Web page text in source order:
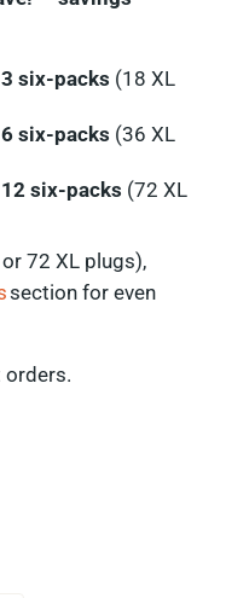
3 six-packs (18 XL
6 six-packs (36 XL
12 six-packs (72 XL
72 XL plugs),
section for even
orders.
Six-pack quantity